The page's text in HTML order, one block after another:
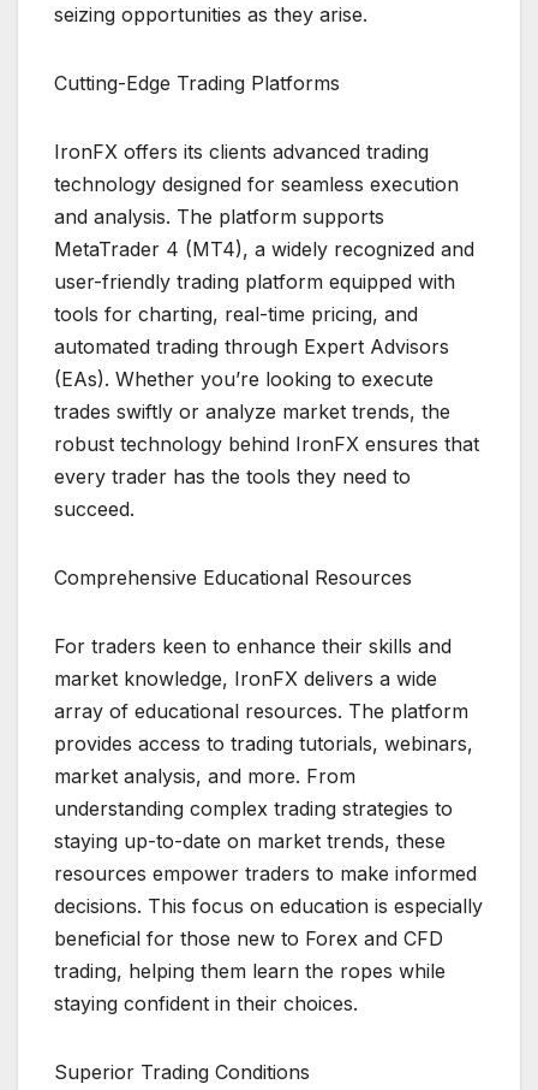
seizing opportunities as they arise.
Cutting-Edge Trading Platforms
IronFX offers its clients advanced trading
technology designed for seamless execution
and analysis. The platform supports
MetaTrader 4 (MT4), a widely recognized and
user-friendly trading platform equipped with
tools for charting, real-time pricing, and
automated trading through Expert Advisors
(EAs). Whether you’re looking to execute
trades swiftly or analyze market trends, the
robust technology behind IronFX ensures that
every trader has the tools they need to
succeed.
Comprehensive Educational Resources
For traders keen to enhance their skills and
market knowledge, IronFX delivers a wide
array of educational resources. The platform
provides access to trading tutorials, webinars,
market analysis, and more. From
understanding complex trading strategies to
staying up-to-date on market trends, these
resources empower traders to make informed
decisions. This focus on education is especially
beneficial for those new to Forex and CFD
trading, helping them learn the ropes while
staying confident in their choices.
Superior Trading Conditions